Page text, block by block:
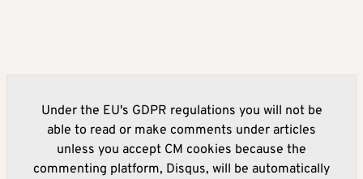
Under the EU's GDPR regulations you will not be
able to read or make comments under articles
unless you accept CM cookies because the
commenting platform, Disqus, will be automatically